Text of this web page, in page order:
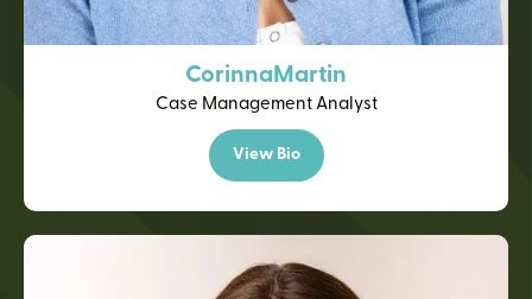
CorinnaMartin
Case Management Analyst
View Bio